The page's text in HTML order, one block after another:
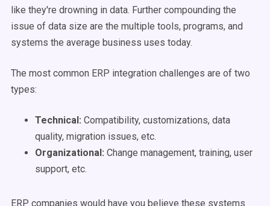
like they're drowning in data. Further compounding the
issue of data size are the multiple tools, programs, and
systems the average business uses today.
The most common ERP integration challenges are of two
types:
Technical: Compatibility, customizations, data
quality, migration issues, etc.
Organizational: Change management, training, user
support, etc.
ERP companies would have you believe these systems